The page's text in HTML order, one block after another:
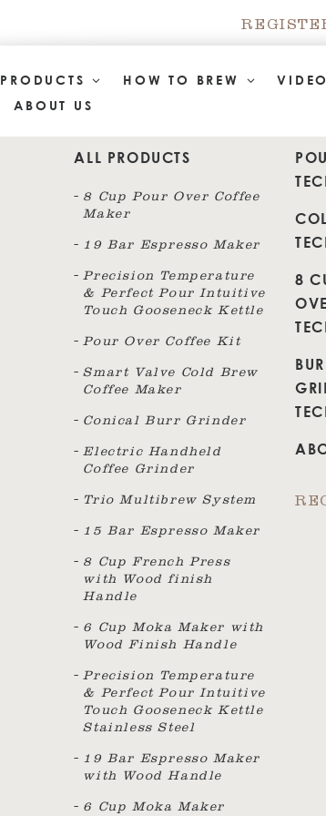
PRODUCTS HOW TO BREW
ABOUT US
ALL PRODUCTS
8 Cup Pour Over Coffee
Maker
19 Bar Espresso Maker
Precision Temperature
& Perfect Pour Intuitive
Touch Gooseneck Kettle
Pour Over Coffee Kit
Smart Valve Cold Brew
Coffee Maker
Conical Burr Grinder
Electric Handheld
Coffee Grinder
Trio Multibrew System
15 Bar Espresso Maker
8 Cup French Press
with Wood finish
Handle
6 Cup Moka Maker with
Wood Finish Handle
Precision Temperature
& Perfect Pour Intuitive
Touch Gooseneck Kettle
Stainless Steel
19 Bar Espresso Maker
with Wood Handle
6 Cup Moka Maker
8